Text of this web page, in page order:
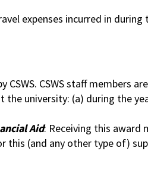
expenses incurred in
CSWS staff members
university: (a) during the
Aid: Receiving this award
this (and any other type of)